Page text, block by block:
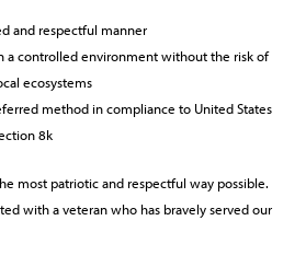
and respectful manner
a controlled environment without the risk of
ecosystems
method in compliance to United States
8k
most patriotic and respectful way possible.
with a veteran who has bravely served our